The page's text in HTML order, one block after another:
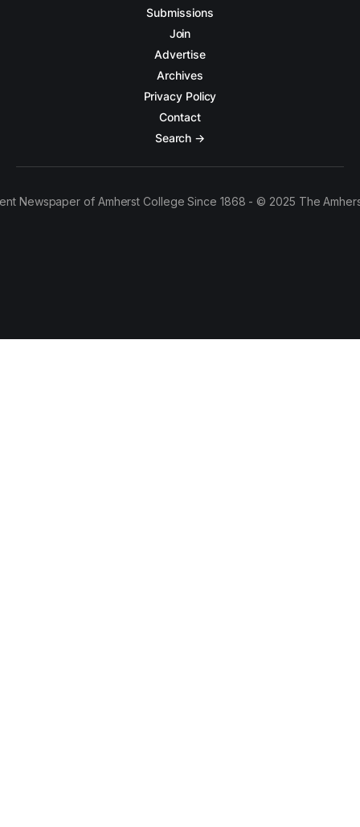
Submissions
Join
Advertise
Archives
Privacy Policy
Contact
Search →
Newspaper of Amherst College Since 1868 - © 2025 The